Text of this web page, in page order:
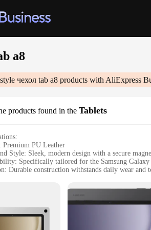
a8
чехол tab a8 products with AliExpress
products found in the Tablets
Premium PU Leather
Style: Sleek, modern design with a secure
Specifically tailored for the Samsung Galaxy
Durable construction withstands daily wear and
Durability and Style**
tab a8 is not just a protective cover; it's a
bumps, and spills. The sleek, modern design is